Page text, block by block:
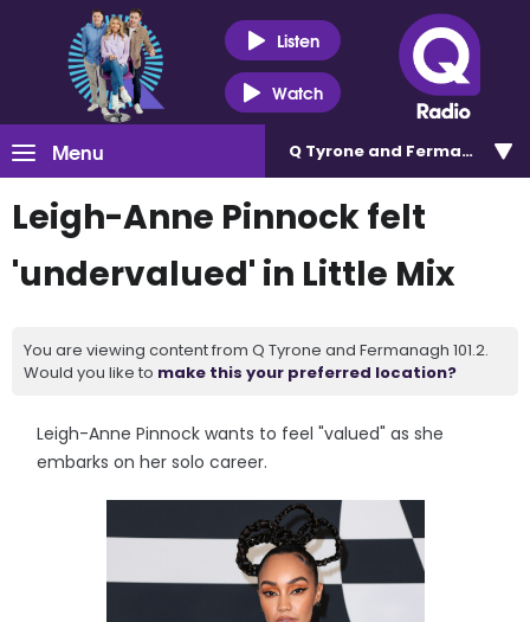
Listen
Watch
Menu Q Tyrone and Fermanagh
Leigh-Anne Pinnock felt
'undervalued' in Little Mix
You are viewing content from Q Tyrone and Fermanagh 101.2.
Would you like to make this your preferred location?
Leigh-Anne Pinnock wants to feel "valued" as she
embarks on her solo career.